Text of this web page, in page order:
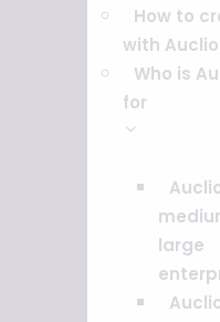
How to
with Auclio
Who is
for
large